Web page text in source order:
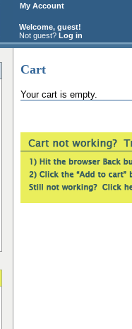
My Account
Welcome, guest!
Not guest? Log in
Cart
Your cart is empty.